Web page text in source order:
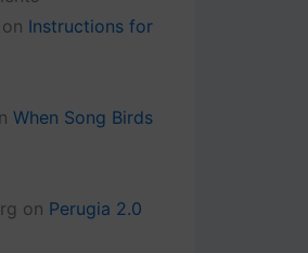
on Instructions for
When Song Birds
on Perugia 2.0